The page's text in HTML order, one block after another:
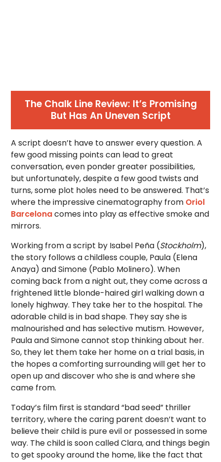
The Chalk Line Review: It’s Promising
But Has An Uneven Script
A script doesn’t have to answer every question. A
few good missing points can lead to great
conversation, even ponder greater possibilities,
but unfortunately, despite a few good twists and
turns, some plot holes need to be answered. That’s
where the impressive cinematography from Oriol
Barcelonacomes into play as effective smoke and
mirrors.
Working from a script by Isabel Peña (Stockholm),
the story follows a childless couple, Paula (Elena
Anaya) and Simone (Pablo Molinero). When
coming back from a night out, they come across a
frightened little blonde-haired girl walking down a
lonely highway. They take her to the hospital. The
adorable child is in bad shape. They say she is
malnourished and has selective mutism. However,
Paula and Simone cannot stop thinking about her.
So, they let them take her home on a trial basis, in
the hopes a comforting surrounding will get her to
open up and discover who she is and where she
came from.
Today’s film first is standard “bad seed” thriller
territory, where the caring parent doesn’t want to
believe their child is pure evil or possessed in some
way. The child is soon called Clara, and things begin
to get spooky around the home, like the fact that